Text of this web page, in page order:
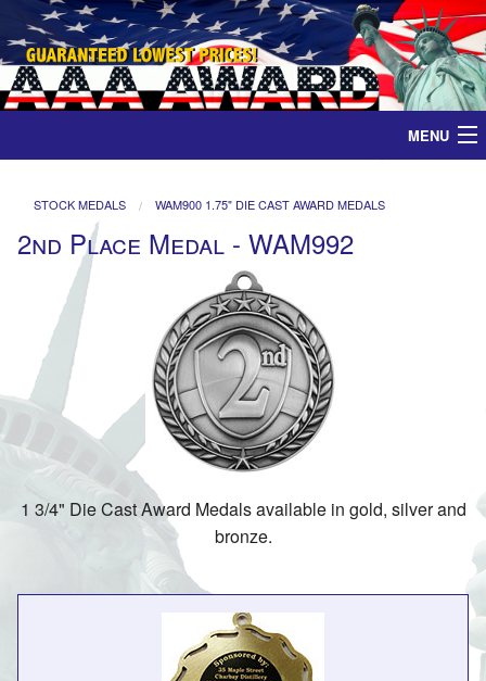
MENU
Medals
Ribbons
Plaques
Contact
STOCK MEDALS WAM900 1.75" DIE CAST AWARD MEDALS
2nd Place Medal - WAM992
1 3/4" Die Cast Award Medals available in gold, silver and
bronze.